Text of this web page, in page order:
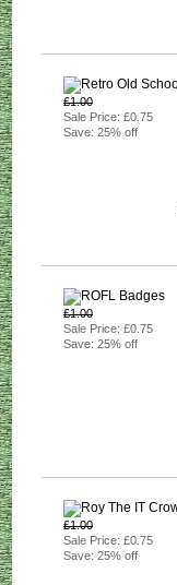
£1.00
Sale Price: £0.75
Save: 25% off
£1.00
Sale Price: £0.75
Save: 25% off
£1.00
Sale Price: £0.75
Save: 25% off